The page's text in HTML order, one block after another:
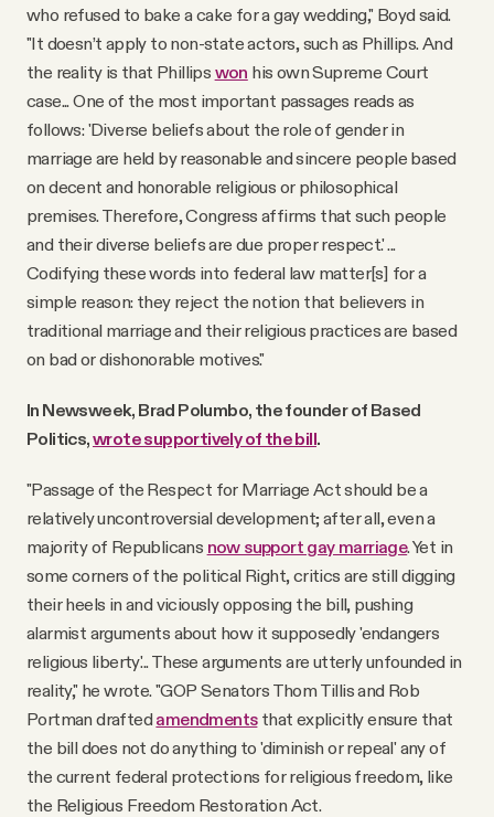
who refused to bake a cake for a gay wedding," Boyd said.
"It doesn’t apply to non-state actors, such as Phillips. And
the reality is that Phillips won his own Supreme Court
case... One of the most important passages reads as
follows: 'Diverse beliefs about the role of gender in
marriage are held by reasonable and sincere people based
on decent and honorable religious or philosophical
premises. Therefore, Congress affirms that such people
and their diverse beliefs are due proper respect.' ...
Codifying these words into federal law matter[s] for a
simple reason: they reject the notion that believers in
traditional marriage and their religious practices are based
on bad or dishonorable motives."
In Newsweek, Brad Polumbo, the founder of Based
Politics,wrote supportively of the bill.
"Passage of the Respect for Marriage Act should be a
relatively uncontroversial development; after all, even a
majority of Republicans now support gay marriage. Yet in
some corners of the political Right, critics are still digging
their heels in and viciously opposing the bill, pushing
alarmist arguments about how it supposedly 'endangers
religious liberty'... These arguments are utterly unfounded in
reality," he wrote. "GOP Senators Thom Tillis and Rob
Portman drafted amendmentsthat explicitly ensure that
the bill does not do anything to 'diminish or repeal' any of
the current federal protections for religious freedom, like
the Religious Freedom Restoration Act.